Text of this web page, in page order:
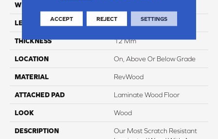
WIDTH
LENGTH 54.33"
THICKNESS 12 Mm
LOCATION On, Above Or Below Grade
MATERIAL RevWood
ATTACHED PAD Laminate Wood Floor
LOOK Wood
DESCRIPTION
Our Most Scratch Resistant
ACCEPT REJECT SETTINGS